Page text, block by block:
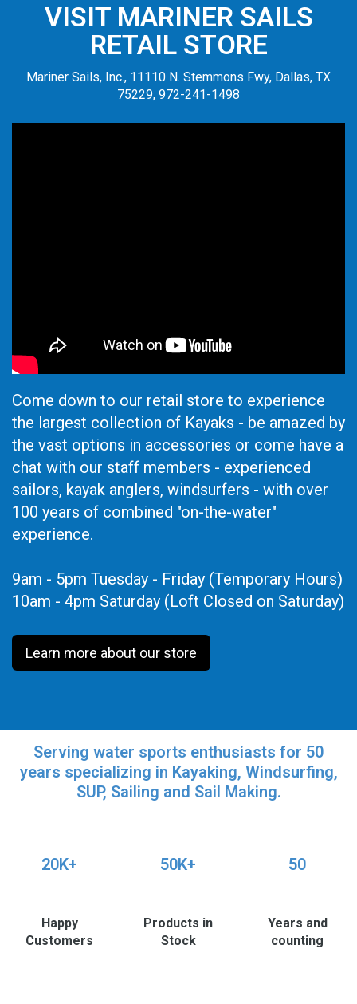
VISIT MARINER SAILS
RETAIL STORE
Mariner Sails, Inc., 11110 N. Stemmons Fwy, Dallas, TX
75229, 972-241-1498
Come down to our retail store to experience
the largest collection of Kayaks - be amazed by
the vast options in accessories or come have a
chat with our staff members - experienced
sailors, kayak anglers, windsurfers - with over
100 years of combined "on-the-water"
experience.
9am - 5pm Tuesday - Friday (Temporary Hours)
10am - 4pm Saturday (Loft Closed on Saturday)
Learn more about our store
Serving water sports enthusiasts for 50
years specializing in Kayaking, Windsurfing,
SUP, Sailing and Sail Making.
20K+
Happy
Customers
50K+
Products in
Stock
50
Years and
counting